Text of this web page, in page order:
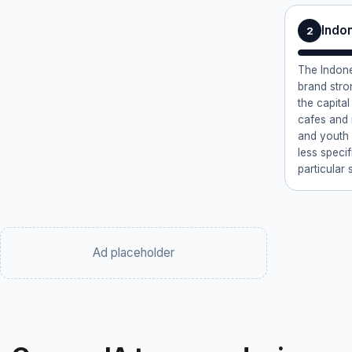
2
The
brand
the
cafes and
and youth
less
particular
Ad placeholder